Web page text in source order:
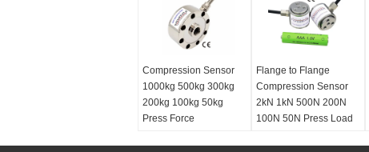
Compression Sensor
1000kg 500kg 300kg
200kg 100kg 50kg
Press Force
Flange to Flange
Compression Sensor
2kN 1kN 500N 200N
100N 50N Press Load